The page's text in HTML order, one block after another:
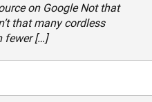
on Google Not that
that many cordless
fewer […]